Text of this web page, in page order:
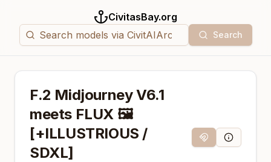
CivitasBay.org
Search
F.2 Midjourney V6.1
meets FLUX 🖼️
[+ILLUSTRIOUS /
SDXL]
Magnet LinkModel Info